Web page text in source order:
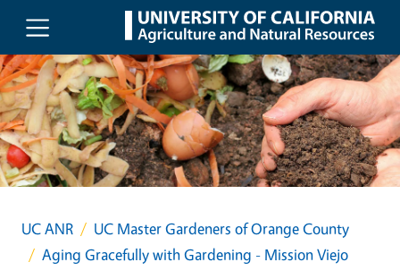
Skip to main content
UC ANR
UC Master Gardeners of Orange County
Aging Gracefully with Gardening - Mission Viejo